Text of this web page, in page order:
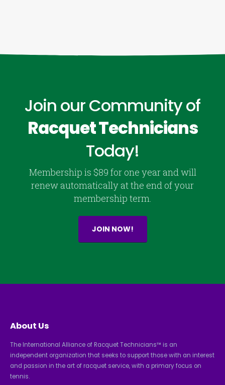
Join our Community of
Racquet Technicians
Today!
Membership is $89 for one year and will
renew automatically at the end of your
membership term.
JOIN NOW!
About Us
The International Alliance of Racquet Technicians™ is an
independent organization that seeks to support those with an interest
and passion in the art of racquet service, with a primary focus on
tennis.